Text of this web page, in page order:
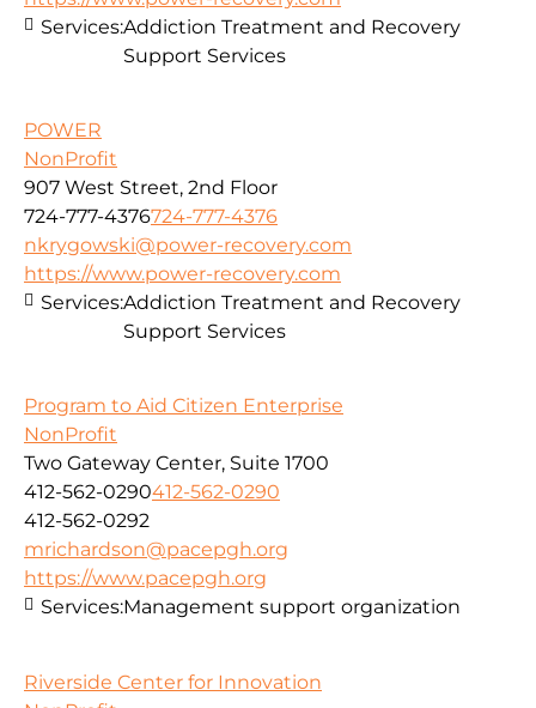
Services:Addiction Treatment and Recovery
Support Services
POWER
NonProfit
907 West Street, 2nd Floor
724-777-4376724-777-4376
nkrygowski@power-recovery.com
https://www.power-recovery.com
Services:Addiction Treatment and Recovery
Support Services
Program to Aid Citizen Enterprise
NonProfit
Two Gateway Center, Suite 1700
412-562-0290412-562-0290
412-562-0292
mrichardson@pacepgh.org
https://www.pacepgh.org
Services:Management support organization
Riverside Center for Innovation